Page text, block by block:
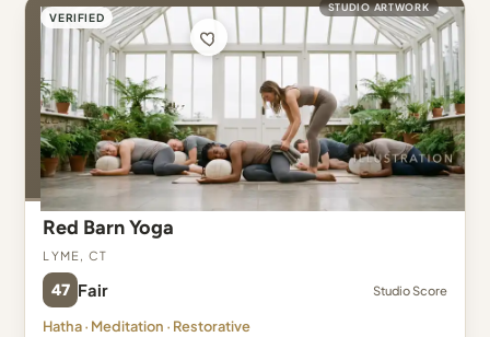
VERIFIED
STUDIO ARTWORK
Red Barn Yoga
Lyme, CT
47 Fair Studio Score
Hatha · Meditation · Restorative